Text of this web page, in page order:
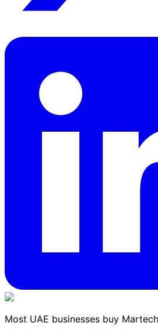
Most UAE businesses buy